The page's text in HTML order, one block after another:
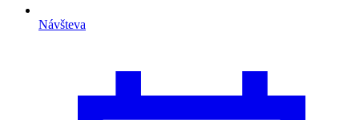
Návšteva